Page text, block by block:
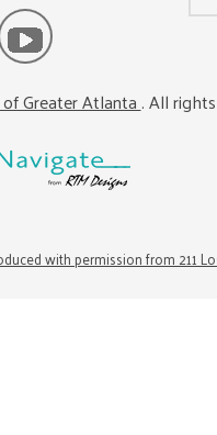
Greater Atlanta. All
with permission from 211